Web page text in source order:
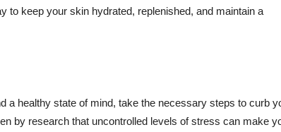
to keep your skin hydrated, replenished, and maintain a
a healthy state of mind, take the necessary steps to curb
by research that uncontrolled levels of stress can make